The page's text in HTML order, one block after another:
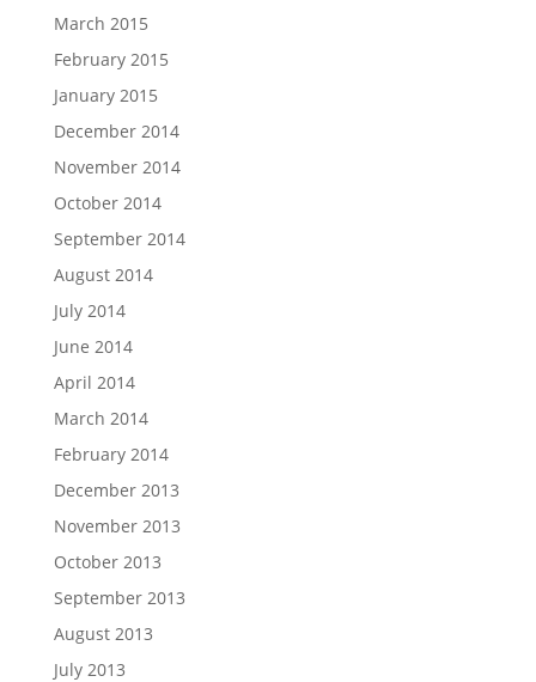
March 2015
February 2015
January 2015
December 2014
November 2014
October 2014
September 2014
August 2014
July 2014
June 2014
April 2014
March 2014
February 2014
December 2013
November 2013
October 2013
September 2013
August 2013
July 2013